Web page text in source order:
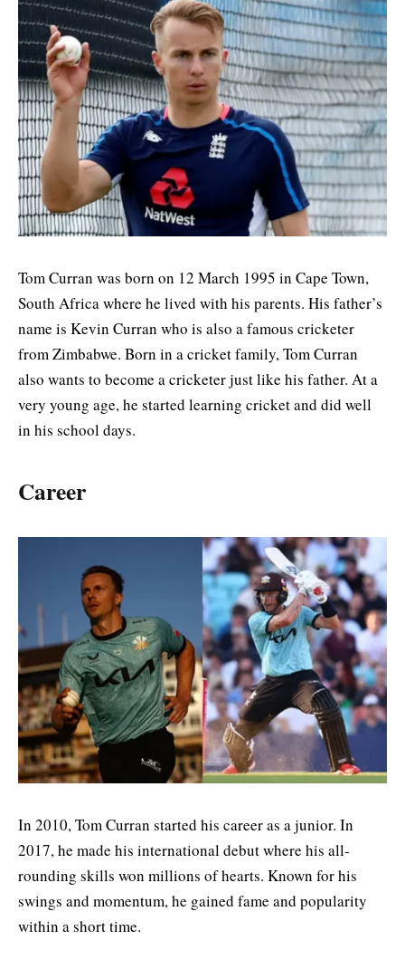
Tom Curran was born on 12 March 1995 in Cape Town,
South Africa where he lived with his parents. His father’s
name is Kevin Curran who is also a famous cricketer
from Zimbabwe. Born in a cricket family, Tom Curran
also wants to become a cricketer just like his father. At a
very young age, he started learning cricket and did well
in his school days.
Career
In 2010, Tom Curran started his career as a junior. In
2017, he made his international debut where his all-
rounding skills won millions of hearts. Known for his
swings and momentum, he gained fame and popularity
within a short time.